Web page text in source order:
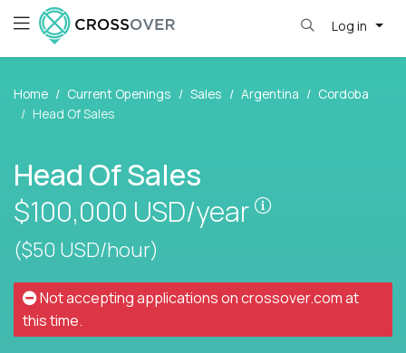
Log in
Home Current Openings Sales Argentina
Cordoba
Head Of Sales
Head Of Sales
$100,000 USD/year
($50 USD/hour)
Not accepting applications oncrossover.comat
this time.